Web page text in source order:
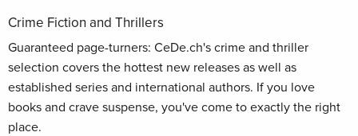
Crime Fiction and Thrillers
Guaranteed page-turners: CeDe.ch's crime and thriller
selection covers the hottest new releases as well as
established series and international authors. If you love
books and crave suspense, you've come to exactly the right
place.